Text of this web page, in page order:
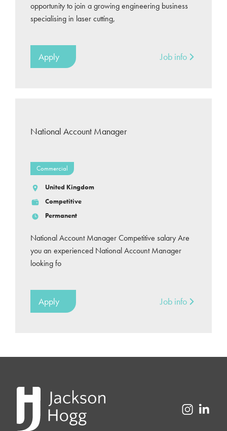
opportunity to join a growing engineering business
specialising in laser cutting,
Apply Job info
National Account Manager
Commercial
United Kingdom
Competitive
Permanent
National Account Manager Competitive salary Are
you an experienced National Account Manager
looking fo
Apply Job info